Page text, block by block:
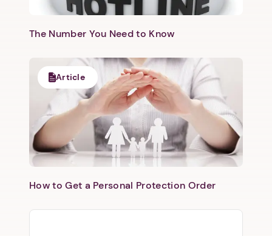
The Number You Need to Know
Article
How to Get a Personal Protection Order